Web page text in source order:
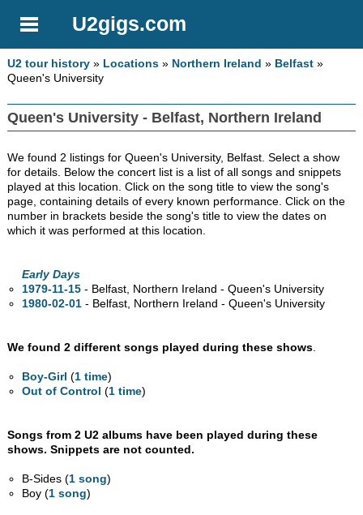
U2gigs.com
U2 tour history » Locations » Northern Ireland » Belfast »
Queen's University
Queen's University - Belfast, Northern Ireland
We found 2 listings for Queen's University, Belfast. Select a show
for details. Below the concert list is a list of all songs and snippets
played at this location. Click on the song title to view the song's
page, containing details of every known performance. Click on the
number in brackets beside the song's title to view the dates on
which it was performed at this location.
Early Days
1979-11-15 - Belfast, Northern Ireland - Queen's University
1980-02-01 - Belfast, Northern Ireland - Queen's University
We found 2 different songs played during these shows.
Boy-Girl (1 time)
Out of Control (1 time)
Songs from 2 U2 albums have been played during these
shows. Snippets are not counted.
B-Sides (1 song)
Boy (1 song)